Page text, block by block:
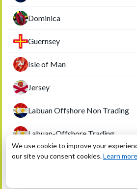
Dominica
Guernsey
Isle of Man
Jersey
Labuan Offshore Non Trading
Labuan-Offshore Trading
Liberia
We use cookie to improve your
our site you consent cookies.Learn more